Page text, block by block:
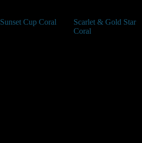
Sunset Cup Coral
Scarlet & Gold Star
Coral